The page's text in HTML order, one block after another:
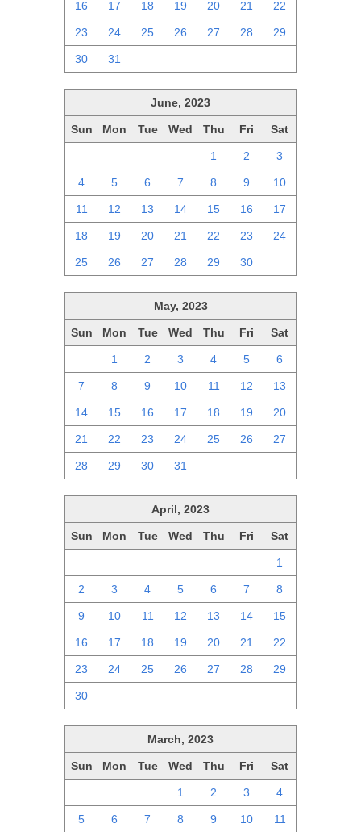
16 17 18 19 20 21 22
23 24 25 26 27 28 29
30 31
June, 2023
Sun Mon Tue Wed Thu Fri Sat
1 2 3
4 5 6 7 8 9 10
11 12 13 14 15 16 17
18 19 20 21 22 23 24
25 26 27 28 29 30
May, 2023
Sun Mon Tue Wed Thu Fri Sat
1 2 3 4 5 6
7 8 9 10 11 12 13
14 15 16 17 18 19 20
21 22 23 24 25 26 27
28 29 30 31
April, 2023
Sun Mon Tue Wed Thu Fri Sat
1
2 3 4 5 6 7 8
9 10 11 12 13 14 15
16 17 18 19 20 21 22
23 24 25 26 27 28 29
30
March, 2023
Sun Mon Tue Wed Thu Fri Sat
1 2 3 4
5 6 7 8 9 10 11